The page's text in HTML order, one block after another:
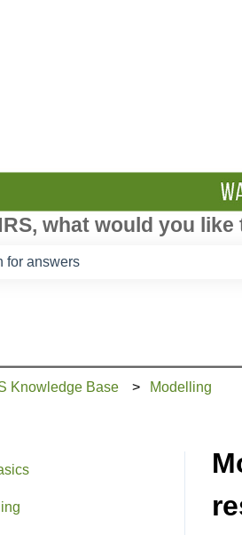
what would you like
Knowledge Base Modelling